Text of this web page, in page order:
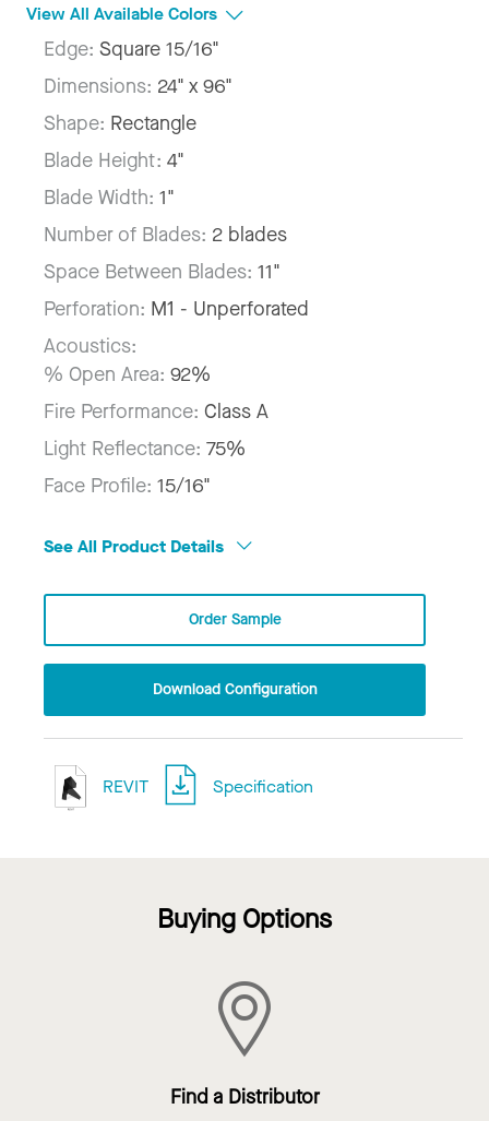
View All Available Colors
Edge: Square 15/16"
Dimensions: 24" x 96"
Shape: Rectangle
Blade Height: 4"
Blade Width: 1"
Number of Blades: 2 blades
Space Between Blades: 11"
Perforation: M1 - Unperforated
Acoustics:
% Open Area: 92%
Fire Performance: Class A
Light Reflectance: 75%
Face Profile: 15/16"
See All Product Details
Order Sample
Download Configuration
REVIT Specification
Buying Options
Find a Distributor